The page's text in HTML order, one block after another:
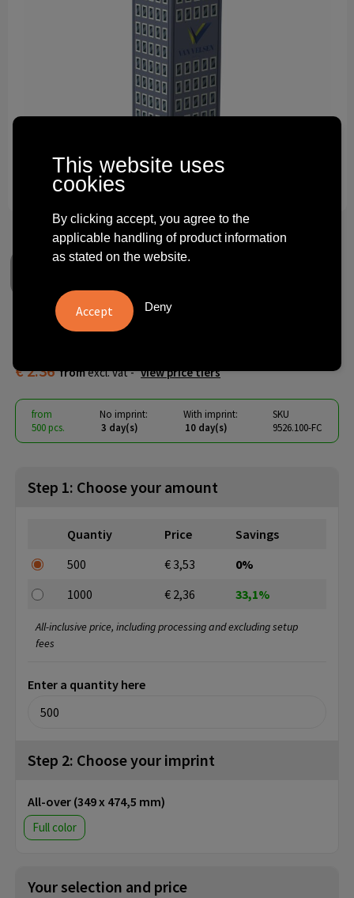
Technology and electronics
Tissue box tower
€ 2.36 fromexcl. vat - view price tiers
from
500 pcs.
No imprint:
3 day(s)
With imprint:
10 day(s)
SKU
9526.100-FC
Step 1: Choose your amount
Quantiy Price
Savings
500
€ 3,53
0%
1000
€ 2,36 33,1%
Enter a quantity here
All-inclusive price, including processing and excluding setup
fees
Step 2: Choose your imprint
All-over (349 x 474,5 mm)
Full color
Your selection and price
This website uses
cookies
By clicking accept, you agree to the
applicable handling of product information
as stated on the website.
Deny